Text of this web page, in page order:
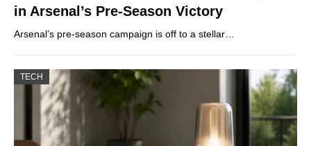
in Arsenal’s Pre-Season Victory
Arsenal’s pre-season campaign is off to a stellar…
TECH